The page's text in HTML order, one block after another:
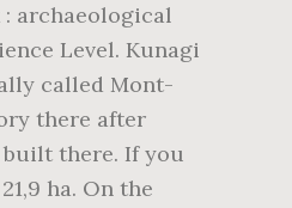
archaeological
Level. Kunagi
called Mont-
there after
built there. If you
ha. On the